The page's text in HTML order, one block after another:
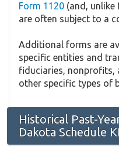
Form 1120 (and,
are often subject to a
Additional forms are
specific entities and
fiduciaries, nonprofits,
other specific types of
Historical Past-
Dakota Schedule